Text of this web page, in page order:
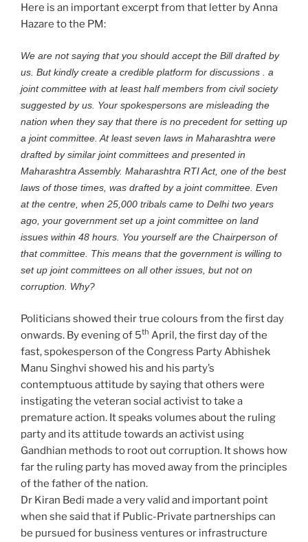
Here is an important excerpt from that letter by Anna
Hazare to the PM:
We are not saying that you should accept the Bill drafted by
us. But kindly create a credible platform for discussions . a
joint committee with at least half members from civil society
suggested by us. Your spokespersons are misleading the
nation when they say that there is no precedent for setting up
a joint committee. At least seven laws in Maharashtra were
drafted by similar joint committees and presented in
Maharashtra Assembly. Maharashtra RTI Act, one of the best
laws of those times, was drafted by a joint committee. Even
at the centre, when 25,000 tribals came to Delhi two years
ago, your government set up a joint committee on land
issues within 48 hours. You yourself are the Chairperson of
that committee. This means that the government is willing to
set up joint committees on all other issues, but not on
corruption. Why?
Politicians showed their true colours from the first day
onwards. By evening of 5th April, the first day of the
fast, spokesperson of the Congress Party Abhishek
Manu Singhvi showed his and his party’s
contemptuous attitude by saying that others were
instigating the veteran social activist to take a
premature action. It speaks volumes about the ruling
party and its attitude towards an activist using
Gandhian methods to root out corruption. It shows how
far the ruling party has moved away from the principles
of the father of the nation.
Dr Kiran Bedi made a very valid and important point
when she said that if Public-Private partnerships can
be pursued for business ventures or infrastructure